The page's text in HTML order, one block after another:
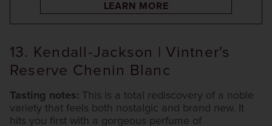
LEARN MORE
13. Kendall-Jackson | Vintner's
Reserve Chenin Blanc
Tasting notes: This is a total rediscovery of a noble
variety that feels both nostalgic and brand new. It
hits you first with a gorgeous perfume of